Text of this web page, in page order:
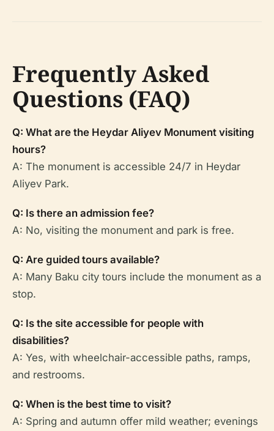
Frequently Asked
Questions (FAQ)
Q: What are the Heydar Aliyev Monument visiting
hours?
A: The monument is accessible 24/7 in Heydar
Aliyev Park.
Q: Is there an admission fee?
A: No, visiting the monument and park is free.
Q: Are guided tours available?
A: Many Baku city tours include the monument as a
stop.
Q: Is the site accessible for people with
disabilities?
A: Yes, with wheelchair-accessible paths, ramps,
and restrooms.
Q: When is the best time to visit?
A: Spring and autumn offer mild weather; evenings